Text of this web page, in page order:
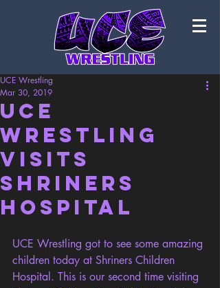
UCE
Wrestling
visits
Shriners
Hospital
UCE Wrestling
Mar 30, 2019
UCE Wrestling got to see some amazing
children today at Shriners Children
Hospital. This is our second time visiting